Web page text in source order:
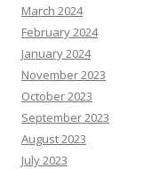
March 2024
February 2024
January 2024
November 2023
October 2023
September 2023
August 2023
July 2023